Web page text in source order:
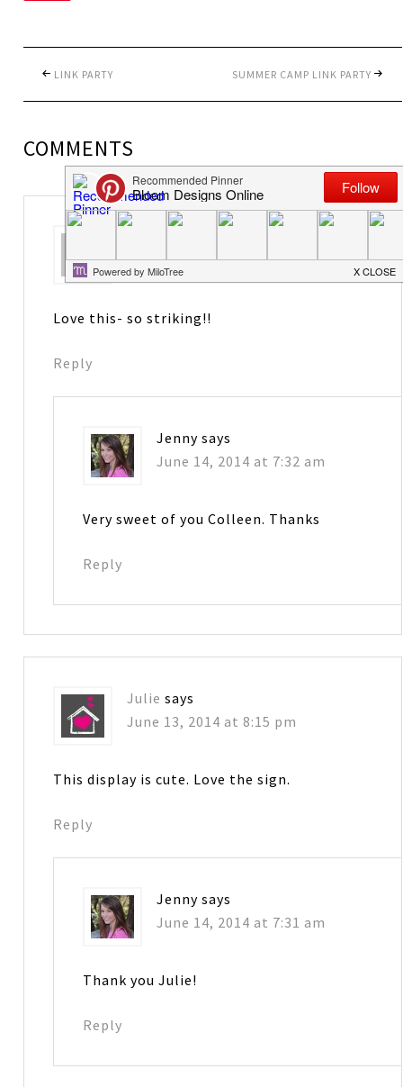
LINK PARTY SUMMER CAMP LINK PARTY
COMMENTS
June 13, 2014 at 4:33 pm
Love this- so striking!!
Reply
Jenny says
June 14, 2014 at 7:32 am
Very sweet of you Colleen. Thanks
Reply
Julie says
June 13, 2014 at 8:15 pm
This display is cute. Love the sign.
Reply
Jenny says
June 14, 2014 at 7:31 am
Thank you Julie!
Reply